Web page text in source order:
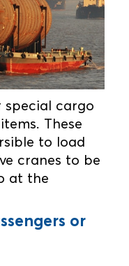
cargo
These
to load
cranes to be
at the
or